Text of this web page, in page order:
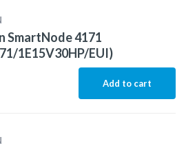
SmartNode 4171
1E15V30HP/EUI)
Add to cart